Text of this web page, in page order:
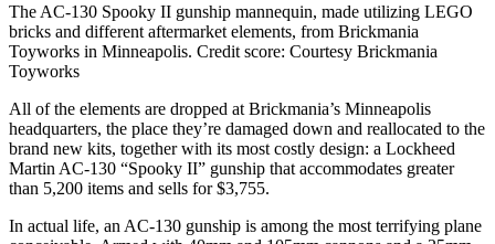
The AC-130 Spooky II gunship mannequin, made utilizing LEGO
bricks and different aftermarket elements, from Brickmania
Toyworks in Minneapolis. Credit score: Courtesy Brickmania
Toyworks
All of the elements are dropped at Brickmania’s Minneapolis
headquarters, the place they’re damaged down and reallocated to the
brand new kits, together with its most costly design: a Lockheed
Martin AC-130 “Spooky II” gunship that accommodates greater
than 5,200 items and sells for $3,755.
In actual life, an AC-130 gunship is among the most terrifying plane